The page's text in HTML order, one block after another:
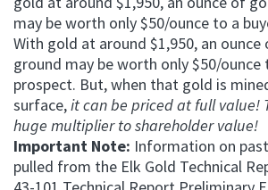
may be worth only $50/ounce to a
With gold at around $1,950, an
ground may be worth only $50/ounce
prospect. But, when that gold is
surface,it can be priced at full value!
huge multiplier to shareholder value!
Important Note: Information on
pulled from the Elk Gold Technical